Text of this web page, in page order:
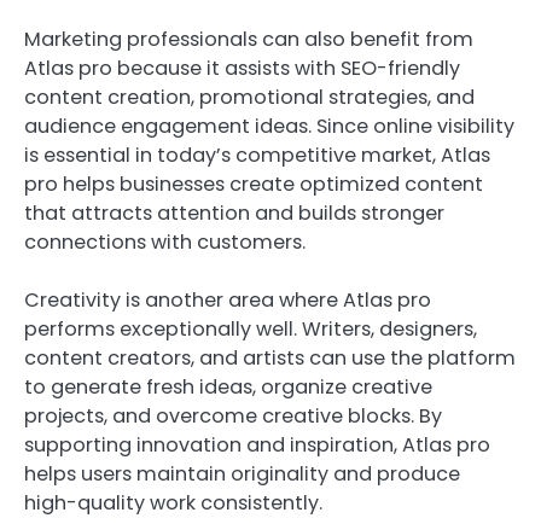
Marketing professionals can also benefit from
Atlas pro because it assists with SEO-friendly
content creation, promotional strategies, and
audience engagement ideas. Since online visibility
is essential in today’s competitive market, Atlas
pro helps businesses create optimized content
that attracts attention and builds stronger
connections with customers.
Creativity is another area where Atlas pro
performs exceptionally well. Writers, designers,
content creators, and artists can use the platform
to generate fresh ideas, organize creative
projects, and overcome creative blocks. By
supporting innovation and inspiration, Atlas pro
helps users maintain originality and produce
high-quality work consistently.